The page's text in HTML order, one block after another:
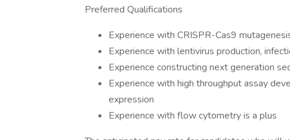
Preferred Qualifications
Experience with CRISPR-Cas9
Experience with lentivirus production,
Experience constructing next generation
Experience with high throughput assay
expression
Experience with flow cytometry is a plus